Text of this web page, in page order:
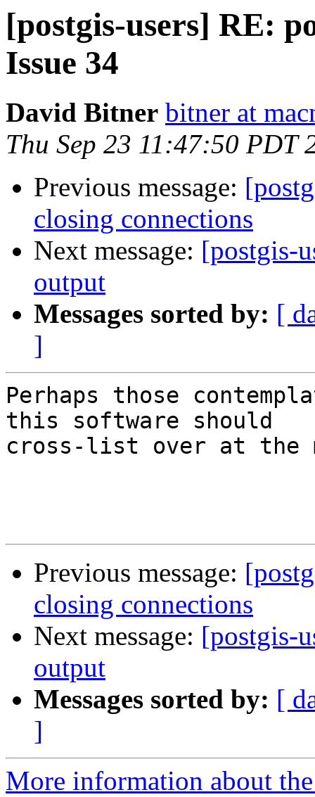
[postgis-users] RE:
Issue 34
David Bitner bitner at
Thu Sep 23 11:47:50 PDT
Previous message:
closing connections
Next message: [postgis-
output
Messages sorted by: [
]
Perhaps those
this software should
cross-list over at the
Previous message:
closing connections
Next message: [postgis-
output
Messages sorted by: [
]
More information about